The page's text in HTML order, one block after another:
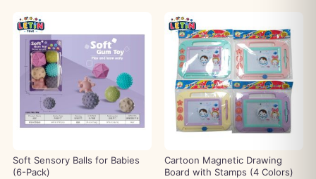
Soft Sensory Balls for Babies
(6-Pack)
Cartoon Magnetic Drawing
Board with Stamps (4 Colors)